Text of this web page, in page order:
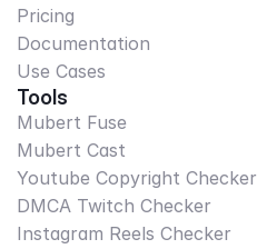
Pricing
Documentation
Use Cases
Tools
Mubert Fuse
Mubert Cast
Youtube Copyright Checker
DMCA Twitch Checker
Instagram Reels Checker